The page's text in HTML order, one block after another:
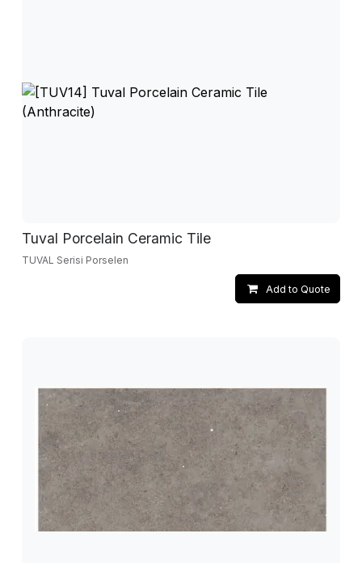
Tuval Porcelain Ceramic Tile
TUVAL Serisi Porselen
Add to Quote